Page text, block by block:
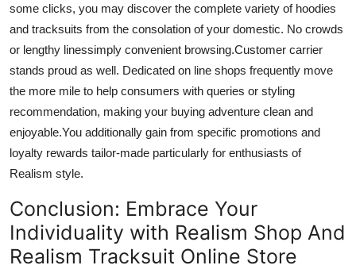
some clicks, you may discover the complete variety of hoodies
and tracksuits from the consolation of your domestic. No crowds
or lengthy linessimply convenient browsing.Customer carrier
stands proud as well. Dedicated on line shops frequently move
the more mile to help consumers with queries or styling
recommendation, making your buying adventure clean and
enjoyable.You additionally gain from specific promotions and
loyalty rewards tailor-made particularly for enthusiasts of
Realism style.
Conclusion: Embrace Your
Individuality with Realism Shop And
Realism Tracksuit Online Store